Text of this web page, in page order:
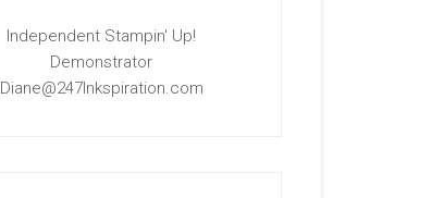
Independent Stampin' Up!
Demonstrator
Diane@247Inkspiration.com